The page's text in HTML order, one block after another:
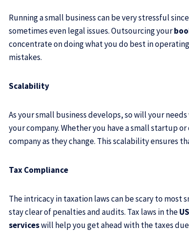
Running a small business can be very stressful
sometimes even legal issues. Outsourcing your
concentrate on doing what you do best in
mistakes.
Scalability
As your small business develops, so will your
your company. Whether you have a small startup
company as they change. This scalability ensures
Tax Compliance
The intricacy in taxation laws can be scary to most
stay clear of penalties and audits. Tax laws in the
serviceswill help you get ahead with the taxes